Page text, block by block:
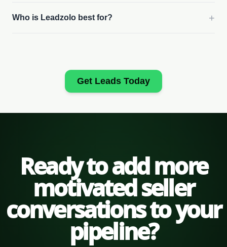
Who is Leadzolo best for? +
Get Leads Today
Ready to add more
motivated seller
conversations to your
pipeline?